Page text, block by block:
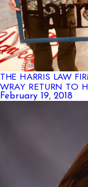
THE HARRIS LAW
WRAY RETURN TO
February 19, 2018